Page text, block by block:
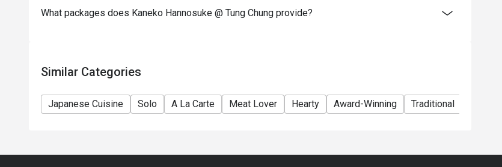
What packages does Kaneko Hannosuke @ Tung Chung provide?
Similar Categories
Japanese Cuisine Solo A La Carte Meat Lover Hearty Award-Winning Traditional